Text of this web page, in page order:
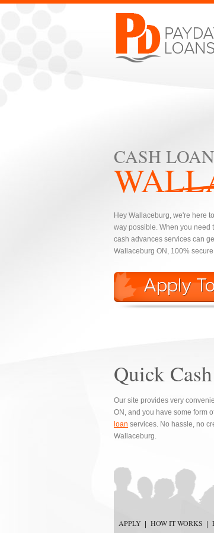
CASH
Hey Wallaceburg, we're here
way possible. When you need
cash advances services can
Wallaceburg ON, 100%
Quick
Our site provides very
ON, and you have some form
loan services. No hassle, no
Wallaceburg.
APPLY HOW IT WORKS